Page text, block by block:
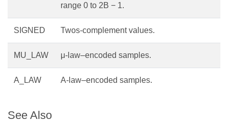
range 0 to 2B − 1.
SIGNED Twos-complement values.
MU_LAW μ-law–encoded samples.
A_LAW A-law–encoded samples.
See Also